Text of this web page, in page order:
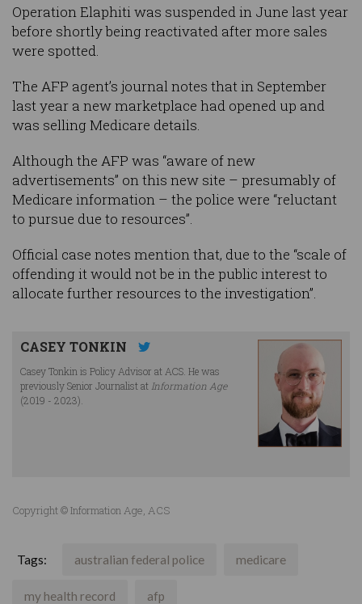
Operation Elaphiti was suspended in June last year
before shortly being reactivated after more sales
were spotted.
The AFP agent’s journal notes that in September
last year a new marketplace had opened up and
was selling Medicare details.
Although the AFP was “aware of new
advertisements” on this new site – presumably of
Medicare information – the police were “reluctant
to pursue due to resources”.
Official case notes mention that, due to the “scale of
offending it would not be in the public interest to
allocate further resources to the investigation”.
CASEY TONKIN
Casey Tonkin is Policy Advisor at ACS. He was
previously Senior Journalist at Information Age
(2019 - 2023).
Copyright © Information Age, ACS
Tags: australian federal police medicare
my health record afp